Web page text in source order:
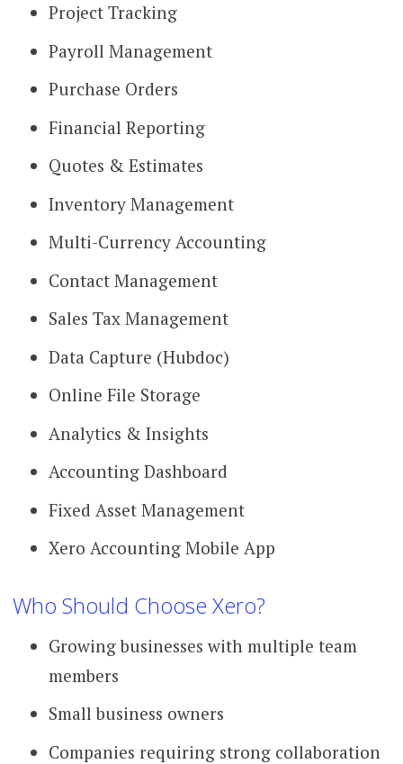
Project Tracking
Payroll Management
Purchase Orders
Financial Reporting
Quotes & Estimates
Inventory Management
Multi-Currency Accounting
Contact Management
Sales Tax Management
Data Capture (Hubdoc)
Online File Storage
Analytics & Insights
Accounting Dashboard
Fixed Asset Management
Xero Accounting Mobile App
Who Should Choose Xero?
Growing businesses with multiple team
members
Small business owners
Companies requiring strong collaboration